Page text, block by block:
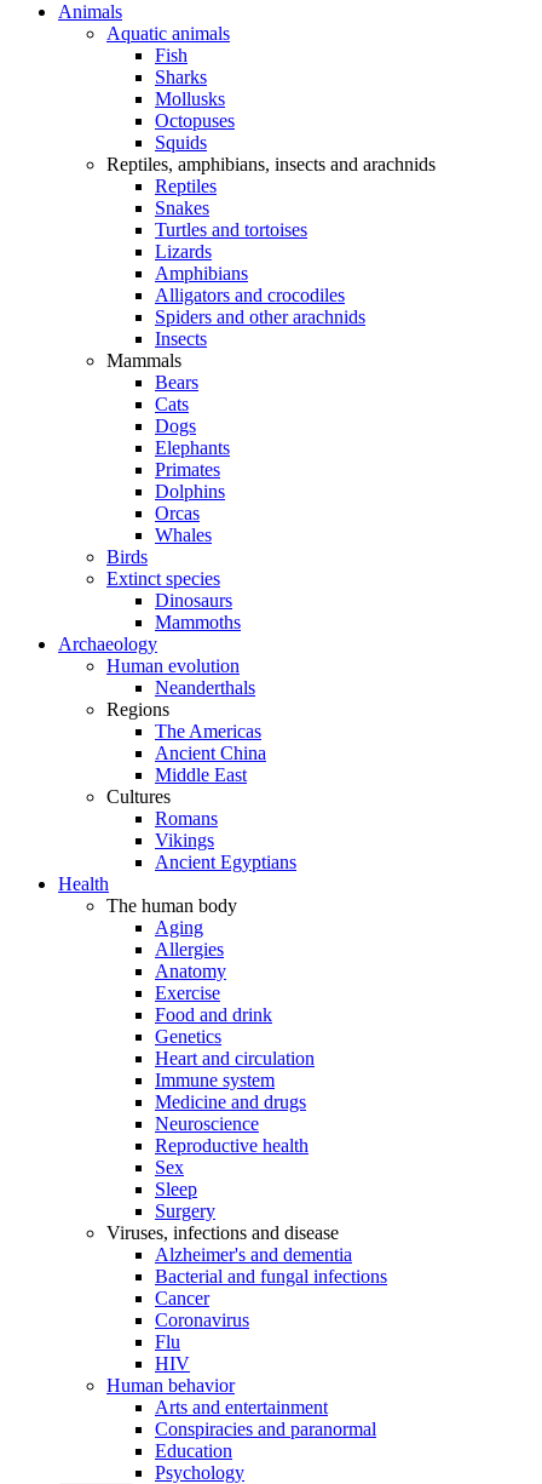
Animals
Aquatic animals
Fish
Sharks
Mollusks
Octopuses
Squids
Reptiles, amphibians, insects and arachnids
Reptiles
Snakes
Turtles and tortoises
Lizards
Amphibians
Alligators and crocodiles
Spiders and other arachnids
Insects
Mammals
Bears
Cats
Dogs
Elephants
Primates
Dolphins
Orcas
Whales
Birds
Extinct species
Dinosaurs
Mammoths
Archaeology
Human evolution
Neanderthals
Regions
The Americas
Ancient China
Middle East
Cultures
Romans
Vikings
Ancient Egyptians
Health
The human body
Aging
Allergies
Anatomy
Exercise
Food and drink
Genetics
Heart and circulation
Immune system
Medicine and drugs
Neuroscience
Reproductive health
Sex
Sleep
Surgery
Viruses, infections and disease
Alzheimer's and dementia
Bacterial and fungal infections
Cancer
Coronavirus
Flu
HIV
Human behavior
Arts and entertainment
Conspiracies and paranormal
Education
Psychology